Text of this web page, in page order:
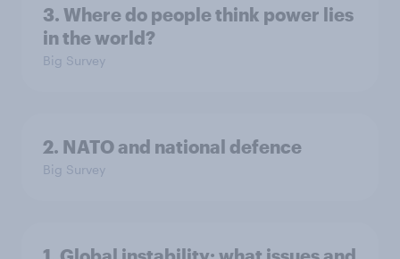
3. Where do people think power lies
in the world?
Big Survey
2. NATO and national defence
Big Survey